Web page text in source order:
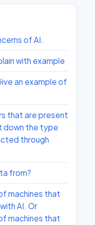
of AI.
with example
an example of
that are present
down the type
through
from?
machines that
AI. Or
machines that